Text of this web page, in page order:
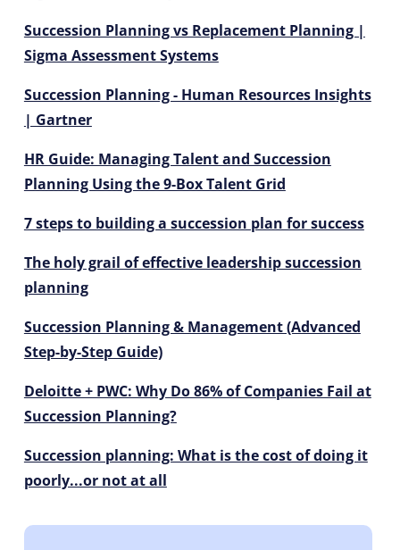
Succession Planning vs Replacement Planning |
Sigma Assessment Systems
Succession Planning - Human Resources Insights
| Gartner
HR Guide: Managing Talent and Succession
Planning Using the 9-Box Talent Grid
7 steps to building a succession plan for success
The holy grail of effective leadership succession
planning
Succession Planning & Management (Advanced
Step-by-Step Guide)
Deloitte + PWC: Why Do 86% of Companies Fail at
Succession Planning?
Succession planning: What is the cost of doing it
poorly...or not at all